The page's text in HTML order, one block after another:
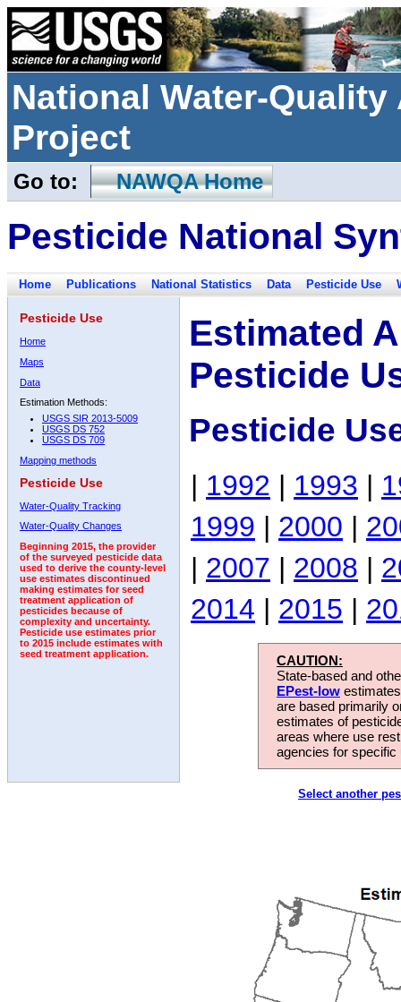
National Water-
Project
Go to: NAWQA Home
Pesticide National
Home Publications National Statistics Data Pesticide Use
Pesticide Use
Home
Maps
Data
Estimation Methods:
USGS SIR 2013-5009
USGS DS 752
USGS DS 709
Mapping methods
Pesticide Use
Water-Quality Tracking
Water-Quality Changes
Beginning 2015, the provider
of the surveyed pesticide data
used to derive the county-level
use estimates discontinued
making estimates for seed
treatment application of
pesticides because of
complexity and uncertainty.
Pesticide use estimates prior
to 2015 include estimates with
seed treatment application.
Estimated
Pesticide
Pesticide
| 1992 | 1993 |
1999 | 2000 |
| 2007 | 2008 |
2014 | 2015 |
CAUTION:
State-based and
EPest-low
are based primarily
estimates of
areas where use
agencies for
Select another